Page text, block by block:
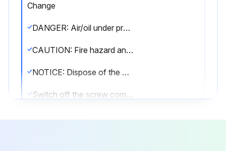
Change
DANGER: Air/oil under pressure will cause severe personal injury or death.
CAUTION: Fire hazard and slip hazard! Do not spill any oil! Look for leaks! Immediately take care of any spilled oil!
NOTICE: Dispose of the oil filter cartridge properly - it is hazardous waste! Look for leaks!
Switch off the screw compressor unit, secure it against an accidental restart and ensure that it is depressurized.